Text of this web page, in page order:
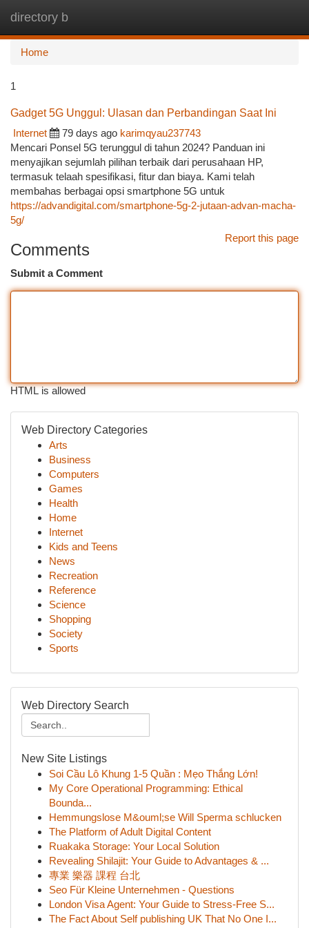
directory b
Home
1
Gadget 5G Unggul: Ulasan dan Perbandingan Saat Ini
Internet
79 days ago karimqyau237743
Mencari Ponsel 5G terunggul di tahun 2024? Panduan ini
menyajikan sejumlah pilihan terbaik dari perusahaan HP,
termasuk telaah spesifikasi, fitur dan biaya. Kami telah
membahas berbagai opsi smartphone 5G untuk
https://advandigital.com/smartphone-5g-2-jutaan-advan-macha-
5g/
Report this page
Comments
Submit a Comment
HTML is allowed
Web Directory Categories
Arts
Business
Computers
Games
Health
Home
Internet
Kids and Teens
News
Recreation
Reference
Science
Shopping
Society
Sports
Web Directory Search
New Site Listings
Soi Cầu Lô Khung 1-5 Quần : Mẹo Thắng Lớn!
My Core Operational Programming: Ethical
Bounda...
Hemmungslose M&ouml;se Will Sperma schlucken
The Platform of Adult Digital Content
Ruakaka Storage: Your Local Solution
Revealing Shilajit: Your Guide to Advantages & ...
專業 樂器 課程 台北
Seo Für Kleine Unternehmen - Questions
London Visa Agent: Your Guide to Stress-Free S...
The Fact About Self publishing UK That No One I...